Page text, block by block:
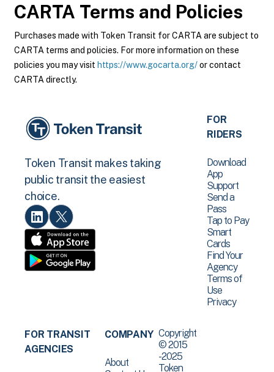
CARTA Terms and Policies
Purchases made with Token Transit for CARTA are subject to
CARTA terms and policies. For more information on these
policies you may visit https://www.gocarta.org/or contact
CARTA directly.
Token Transit makes taking
public transit the easiest
choice.
FOR
RIDERS
Download
App
Support
Send a
Pass
Tap to Pay
Smart
Cards
Find Your
Agency
Terms of
Use
Privacy
FOR TRANSIT
AGENCIES
COMPANY
About
Copyright
© 2015
-2025
Token